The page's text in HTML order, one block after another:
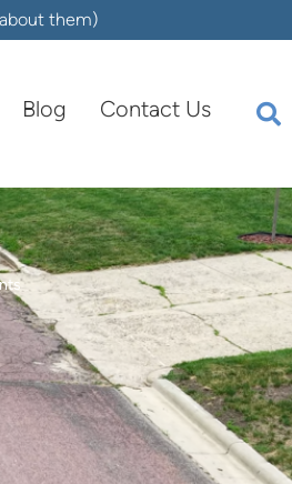
them)
Blog Contact Us